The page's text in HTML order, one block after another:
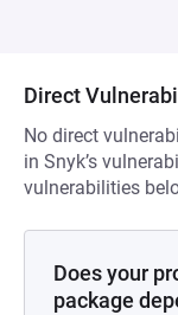
Direct
No direct
in Snyk’s
vulnerabilities
Does your
package